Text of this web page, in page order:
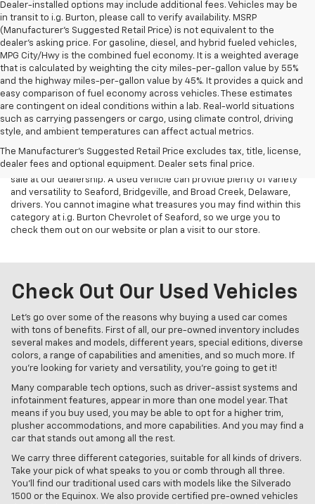
Dealer-installed options may include additional fees. Vehicles may be
in transit to i.g. Burton, please call to verify availability. MSRP
(Manufacturer's Suggested Retail Price) is not equivalent to the
dealer's asking price. For gasoline, diesel, and hybrid fueled vehicles,
MPG City/Hwy is the combined fuel economy. It is a weighted average
that is calculated by weighting the city miles-per-gallon value by 55%
and the highway miles-per-gallon value by 45%. It provides a quick and
easy comparison of fuel economy across vehicles. These estimates
are contingent on ideal conditions within a lab. Real-world situations
such as carrying passengers or cargo, using climate control, driving
style, and ambient temperatures can affect actual metrics.
The Manufacturer's Suggested Retail Price excludes tax, title, license,
dealer fees and optional equipment. Dealer sets final price.
Used Vehicles for Sale
All signs point to choosing a car from one of our used vehicles for
sale at our dealership. A used vehicle can provide plenty of variety
and versatility to Seaford, Bridgeville, and Broad Creek, Delaware,
drivers. You cannot imagine what treasures you may find within this
category at i.g. Burton Chevrolet of Seaford, so we urge you to
check them out on our website or plan a visit to our store.
Check Out Our Used Vehicles
Let’s go over some of the reasons why buying a used car comes
with tons of benefits. First of all, our pre-owned inventory includes
several makes and models, different years, special editions, diverse
colors, a range of capabilities and amenities, and so much more. If
you’re looking for variety and versatility, you’re going to get it!
Many comparable tech options, such as driver-assist systems and
infotainment features, appear in more than one model year. That
means if you buy used, you may be able to opt for a higher trim,
plusher accommodations, and more capabilities. And you may find a
car that stands out among all the rest.
We carry three different categories, suitable for all kinds of drivers.
Take your pick of what speaks to you or comb through all three.
You’ll find our traditional used cars with models like the Silverado
1500 or the Equinox. We also provide certified pre-owned vehicles